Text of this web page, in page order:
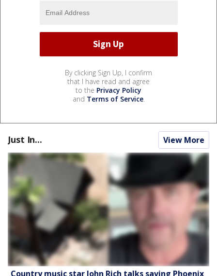
By clicking Sign Up, I confirm
that I have read and agree
to the Privacy Policy
and Terms of Service.
Just In... View More
Country music star John Rich talks saving Phoenix